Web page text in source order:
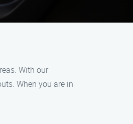
With our
When you are in